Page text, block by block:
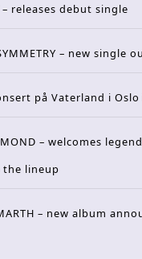
– releases debut single
– new single
på Vaterland i
– welcomes
the lineup
– new album